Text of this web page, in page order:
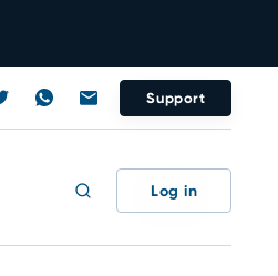
Support
Log in